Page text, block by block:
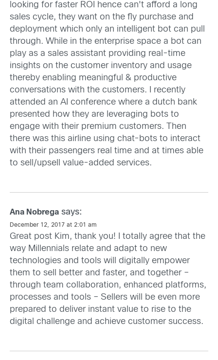
looking for faster ROI hence can't afford a long
sales cycle, they want on the fly purchase and
deployment which only an intelligent bot can pull
through. While in the enterprise space a bot can
play as a sales assistant providing real-time
insights on the customer inventory and usage
thereby enabling meaningful & productive
conversations with the customers. I recently
attended an AI conference where a dutch bank
presented how they are leveraging bots to
engage with their premium customers. Then
there was this airline using chat-bots to interact
with their passengers real time and at times able
to sell/upsell value-added services.
Ana Nobrega says:
December 12, 2017 at 2:01 am
Great post Kim, thank you! I totally agree that the
way Millennials relate and adapt to new
technologies and tools will digitally empower
them to sell better and faster, and together –
through team collaboration, enhanced platforms,
processes and tools – Sellers will be even more
prepared to deliver instant value to rise to the
digital challenge and achieve customer success.